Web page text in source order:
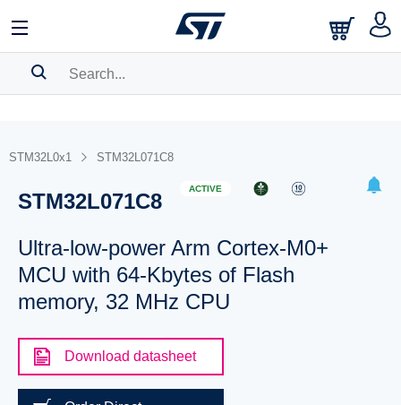
BOOKMARK
to show your saved searches.
STM32L0x1 STM32L071C8
STM32L071C8
ACTIVE
Ultra-low-power Arm Cortex-M0+
MCU with 64-Kbytes of Flash
memory, 32 MHz CPU
Download datasheet